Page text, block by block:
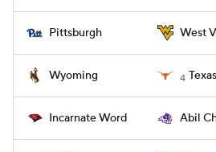
Pittsburgh West
Wyoming 4 Texas
Incarnate Word Abil